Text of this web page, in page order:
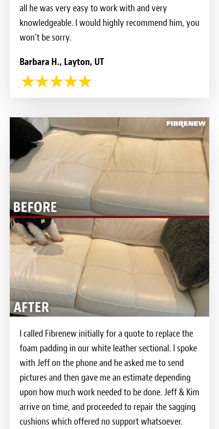
all he was very easy to work with and very
knowledgeable. I would highly recommend him, you
won't be sorry.
Barbara H., Layton, UT
I called Fibrenew initially for a quote to replace the
foam padding in our white leather sectional. I spoke
with Jeff on the phone and he asked me to send
pictures and then gave me an estimate depending
upon how much work needed to be done. Jeff & Kim
arrive on time, and proceeded to repair the sagging
cushions which offered no support whatsoever.